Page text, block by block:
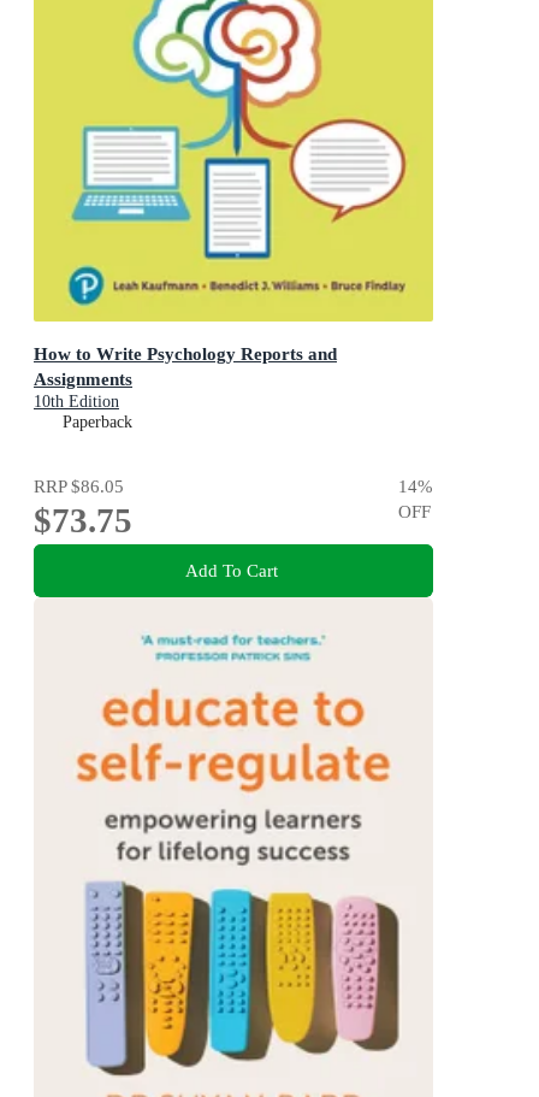
How to Write Psychology Reports and
Assignments
10th Edition
Paperback
RRP$86.05
$73.75
14%
OFF
Add To Cart